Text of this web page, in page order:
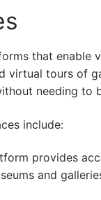
that enable
virtual tours of
needing to
include:
provides
and